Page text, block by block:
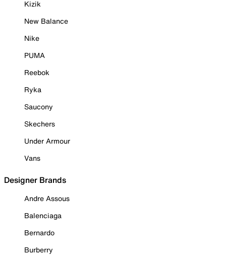
Kizik
New Balance
Nike
PUMA
Reebok
Ryka
Saucony
Skechers
Under Armour
Vans
Designer Brands
Andre Assous
Balenciaga
Bernardo
Burberry